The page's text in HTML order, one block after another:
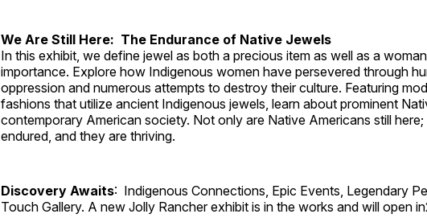
We Are Still Here: The Endurance of Native Jewels
In this exhibit, we define jewel as both a precious item as well as a
importance. Explore how Indigenous women have persevered through
oppression and numerous attempts to destroy their culture. Featuring
fashions that utilize ancient Indigenous jewels, learn about prominent
contemporary American society. Not only are Native Americans still
endured, and they are thriving.
Discovery Awaits: Indigenous Connections, Epic Events, Legendary
Touch Gallery. A new Jolly Rancher exhibit is in the works and will open